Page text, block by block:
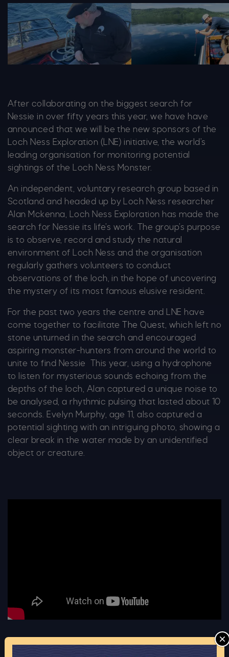
After collaborating on the biggest search for
Nessie in over fifty years this year, we have have
announced that we will be the new sponsors of the
Loch Ness Exploration (LNE) initiative, the world’s
leading organisation for monitoring potential
sightings of the Loch Ness Monster.
An independent, voluntary research group based in
Scotland and headed up by Loch Ness researcher
Alan Mckenna, Loch Ness Exploration has made the
search for Nessie its life’s work. The group’s purpose
is to observe, record and study the natural
environment of Loch Ness and the organisation
regularly gathers volunteers to conduct
observations of the loch, in the hope of uncovering
the mystery of its most famous elusive resident.
For the past two years the centre and LNE have
come together to facilitate
The Quest , which left no
stone unturned in the search and encouraged
aspiring monster-hunters from around the world to
unite to find Nessie This year, using a hydrophone
to listen for mysterious sounds echoing from the
depths of the loch, Alan captured a unique noise to
be analysed, a rhythmic pulsing that lasted about 10
seconds. Evelyn Murphy, age 11, also captured a
potential sighting with an intriguing photo, showing a
clear break in the water made by an unidentified
object or creature.